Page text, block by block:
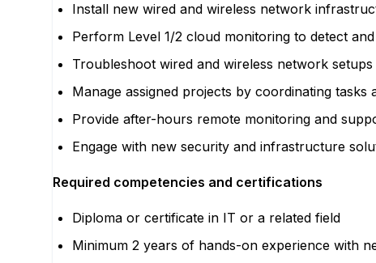
Install new wired and wireless network
Perform Level 1/2 cloud monitoring to detect
Troubleshoot wired and wireless network
Manage assigned projects by coordinating
Provide after-hours remote monitoring and
Engage with new security and infrastructure
Required competencies and certifications
Diploma or certificate in IT or a related field
Minimum 2 years of hands-on experience with